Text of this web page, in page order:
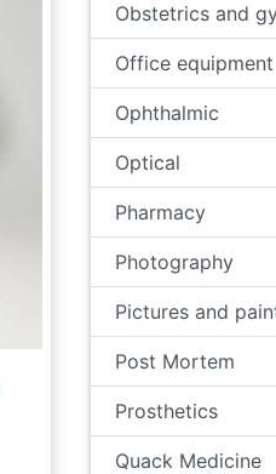
Obstetrics and
Office equipment
Ophthalmic
Optical
Pharmacy
Photography
Pictures and
Post Mortem
Prosthetics
Quack Medicine